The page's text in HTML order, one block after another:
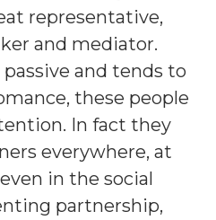
representative,
and mediator.
and tends to
these people
In fact they
everywhere, at
in the social
partnership,